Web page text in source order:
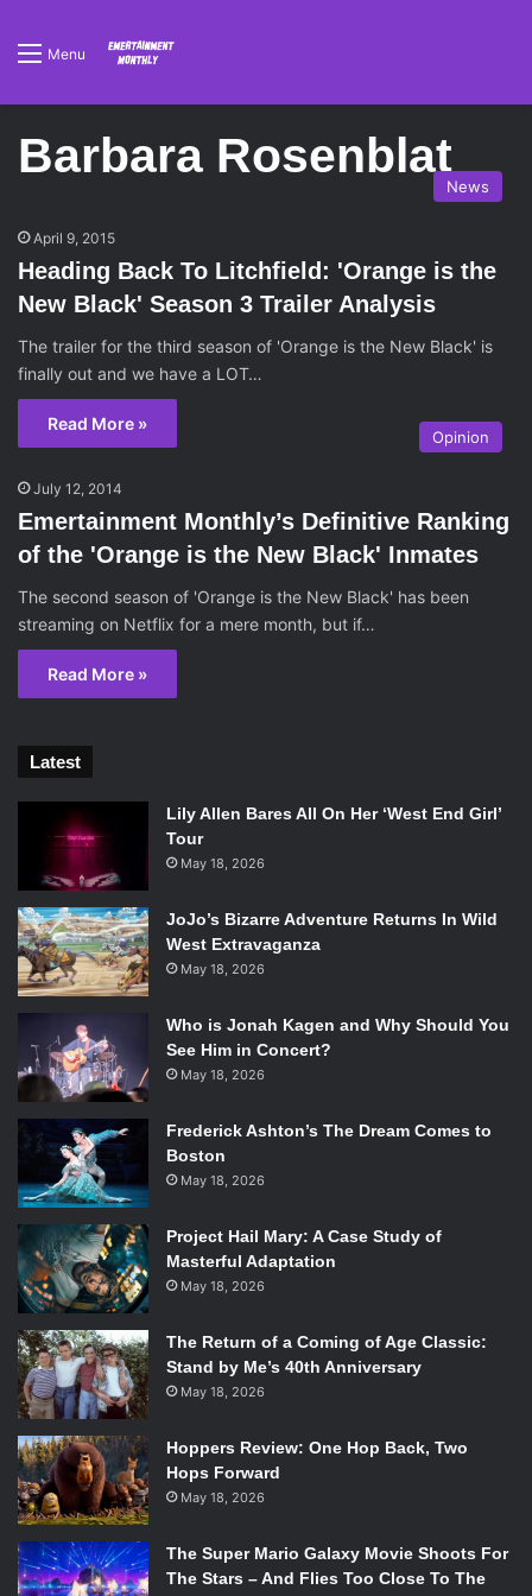
Menu
Barbara Rosenblat
News
April 9, 2015
Heading Back To Litchfield: 'Orange is the
New Black' Season 3 Trailer Analysis
The trailer for the third season of 'Orange is the New Black' is
finally out and we have a LOT…
Read More »
Opinion
July 12, 2014
Emertainment Monthly’s Definitive Ranking
of the 'Orange is the New Black' Inmates
The second season of 'Orange is the New Black' has been
streaming on Netflix for a mere month, but if…
Read More »
Latest
Lily Allen Bares All On Her ‘West End Girl’
Tour
May 18, 2026
JoJo’s Bizarre Adventure Returns In Wild
West Extravaganza
May 18, 2026
Who is Jonah Kagen and Why Should You
See Him in Concert?
May 18, 2026
Frederick Ashton’s The Dream Comes to
Boston
May 18, 2026
Project Hail Mary: A Case Study of
Masterful Adaptation
May 18, 2026
The Return of a Coming of Age Classic:
Stand by Me’s 40th Anniversary
May 18, 2026
Hoppers Review: One Hop Back, Two
Hops Forward
May 18, 2026
The Super Mario Galaxy Movie Shoots For
The Stars – And Flies Too Close To The